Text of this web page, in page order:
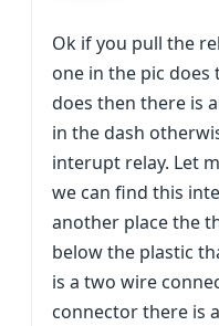
Ok if you pull the
one in the pic
does then there is
in the dash
interupt relay. Let
we can find this
another place the
below the plastic
is a two wire
connector there is